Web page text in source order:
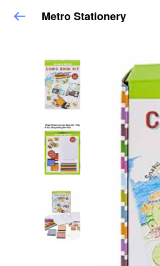
Metro Stationery